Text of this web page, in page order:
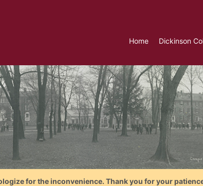
Home Dickinson
for the inconvenience. Thank you for your